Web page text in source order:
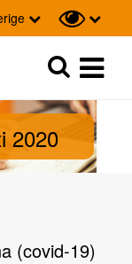
Sök
2020
(covid-19)